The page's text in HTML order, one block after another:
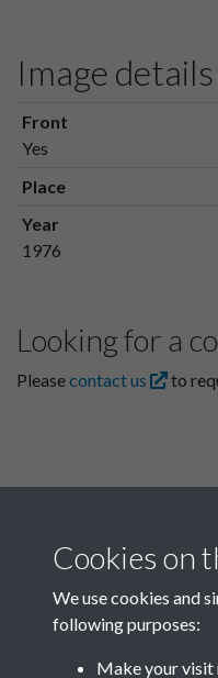
Image details
Front
Yes
Place
Year
1976
Looking for a
Pleasecontact us to
Related
Cookies on
We use cookies and
following purposes:
Make your visit